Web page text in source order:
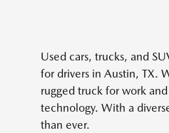
Used cars, trucks, and
for drivers in Austin, TX.
rugged truck for work
technology. With a
than ever.